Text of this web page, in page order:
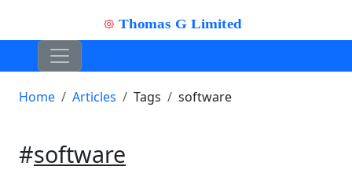
Home Articles Tags software
#software